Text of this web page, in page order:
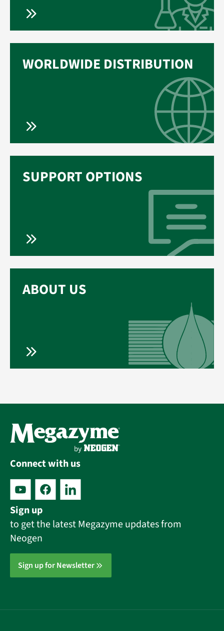
WORLDWIDE DISTRIBUTION
SUPPORT OPTIONS
ABOUT US
Connect with us
Sign up
to get the latest Megazyme updates from
Neogen
Sign up for Newsletter